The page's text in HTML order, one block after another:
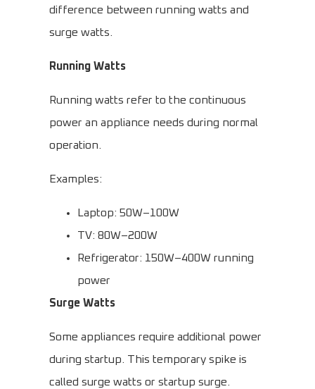
difference between running watts and
surge watts.
Running Watts
Running watts refer to the continuous
power an appliance needs during normal
operation.
Examples:
Laptop: 50W–100W
TV: 80W–200W
Refrigerator: 150W–400W running
power
Surge Watts
Some appliances require additional power
during startup. This temporary spike is
called surge watts or startup surge.